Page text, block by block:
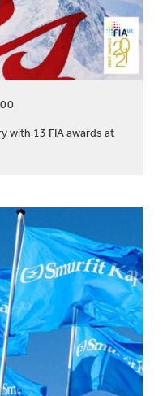
with 13 FIA awards at